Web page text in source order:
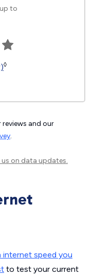
to
◊
reviews and our
.
on data updates.
internet speed you
to test your current